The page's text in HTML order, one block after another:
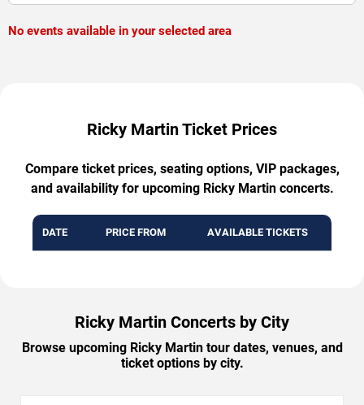
No events available in your selected area
Ricky Martin Ticket Prices
Compare ticket prices, seating options, VIP packages,
and availability for upcoming Ricky Martin concerts.
DATE PRICE FROM AVAILABLE TICKETS
Ricky Martin Concerts by City
Browse upcoming Ricky Martin tour dates, venues, and
ticket options by city.